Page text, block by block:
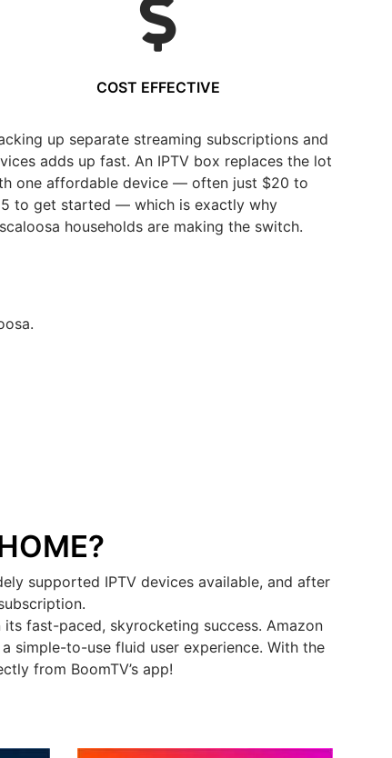
COST EFFECTIVE
up separate streaming subscriptions and
adds up fast. An IPTV box replaces the lot
one affordable device — often just $20 to
to get started — which is exactly why
households are making the switch.
supported IPTV devices available, and after
fast-paced, skyrocketing success. Amazon
simple-to-use fluid user experience. With the
from BoomTV’s app!